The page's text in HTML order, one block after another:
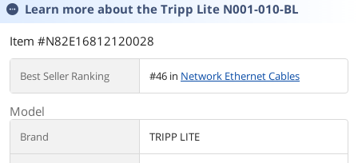
Learn more about the Tripp Lite N001-010-BL
Item #N82E16812120028
Best Seller Ranking #46 in Network Ethernet Cables
Model
Brand TRIPP LITE